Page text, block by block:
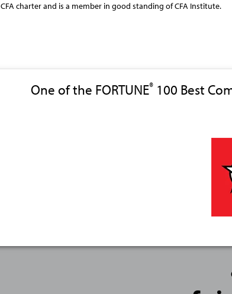
CFA charter and is a member in good standing of CFA Institute.
One of the FORTUNE® 100 Best